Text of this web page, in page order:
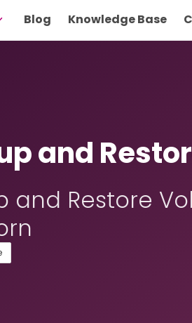
Blog Knowledge Base
and
and Restore